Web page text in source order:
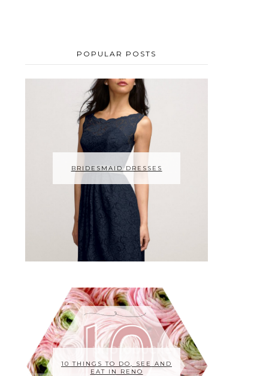
POPULAR POSTS
BRIDESMAID DRESSES
10 THINGS TO DO, SEE AND
EAT IN RENO